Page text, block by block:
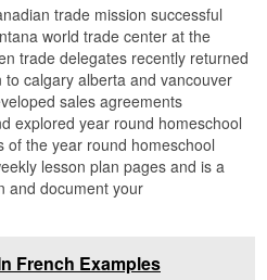
trade mission successful
world trade center at the
trade delegates recently returned
calgary alberta and vancouver
sales agreements
explored year round homeschool
the year round homeschool
lesson plan pages and is a
and document your
French Examples